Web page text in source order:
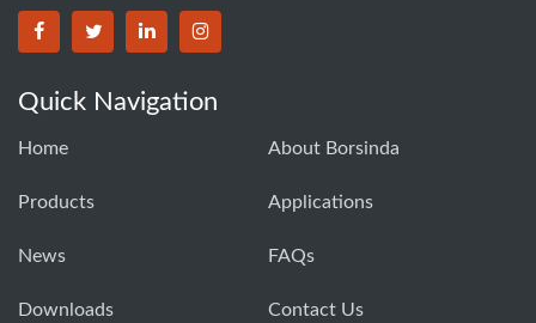
BORSINDA HYDRO MACHINERY CO.,LTD facebook
BORSINDA HYDRO MACHINERY CO.,LTD twitter
BORSINDA HYDRO MACHINERY CO.,LTD
BORSINDA HYDRO MACHINERY
Quick Navigation
Home About Borsinda
Products Applications
News FAQs
Downloads Contact Us